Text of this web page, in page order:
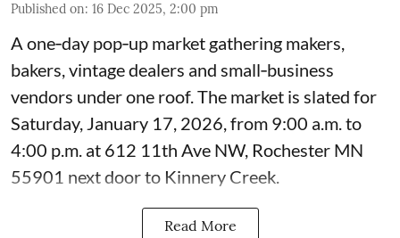
Published on: 16 Dec 2025, 2:00 pm
A one‑day pop‑up market gathering makers,
bakers, vintage dealers and small‑business
vendors under one roof. The market is slated for
Saturday, January 17, 2026, from 9:00 a.m. to
4:00 p.m. at 612 11th Ave NW, Rochester MN
55901 next door to Kinnery Creek.
Read More